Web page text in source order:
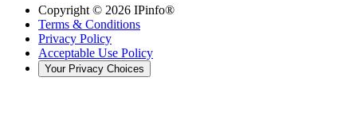
Copyright © 2026 IPinfo®
Terms & Conditions
Privacy Policy
Acceptable Use Policy
Your Privacy Choices